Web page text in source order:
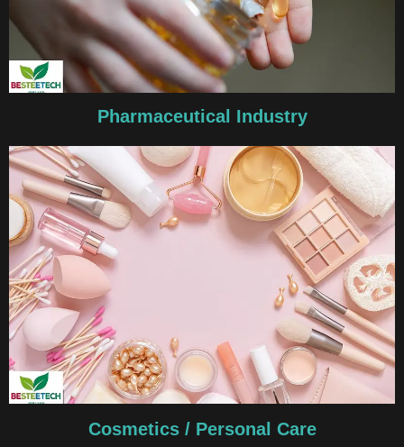
Pharmaceutical Industry
Cosmetics / Personal Care